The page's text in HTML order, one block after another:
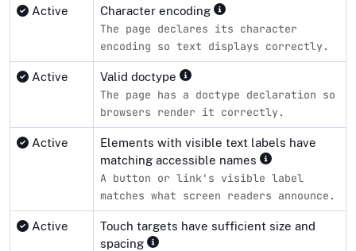
Active Character encoding
The page declares its character
encoding so text displays correctly.
Active Valid doctype
The page has a doctype declaration so
browsers render it correctly.
Active
Elements with visible text labels have
matching accessible names
A button or link's visible label
matches what screen readers announce.
Active
Touch targets have sufficient size and
spacing